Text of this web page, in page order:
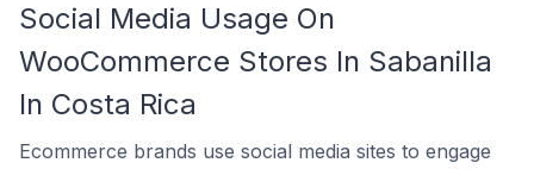
Social Media Usage On
WooCommerce Stores In Sabanilla
In Costa Rica
Ecommerce brands use social media sites to engage